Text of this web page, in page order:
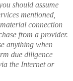
should assume
mentioned,
connection
from a provider.
anything when
due diligence
the Internet or